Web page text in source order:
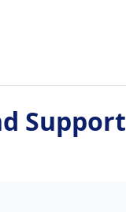
Support